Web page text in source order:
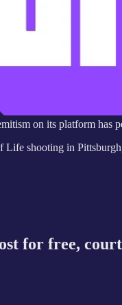
on its platform has
Life shooting in
for free,